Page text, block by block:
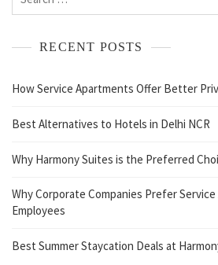
RECENT POSTS
How Service Apartments Offer Better
Best Alternatives to Hotels in Delhi NCR
Why Harmony Suites is the Preferred
Why Corporate Companies Prefer
Employees
Best Summer Staycation Deals at